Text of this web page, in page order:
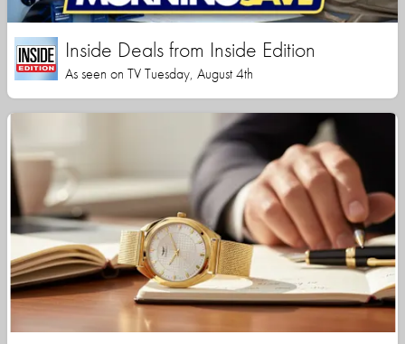
Inside Deals from Inside Edition
As seen on TV Tuesday, August 4th